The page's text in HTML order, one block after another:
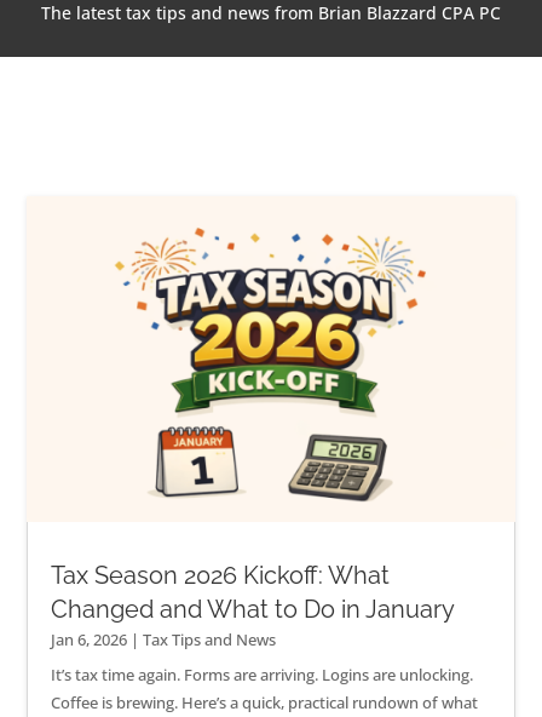
The latest tax tips and news from Brian Blazzard CPA PC
Tax Season 2026 Kickoff: What
Changed and What to Do in January
Jan 6, 2026 |Tax Tips and News
It’s tax time again. Forms are arriving. Logins are unlocking.
Coffee is brewing. Here’s a quick, practical rundown of what